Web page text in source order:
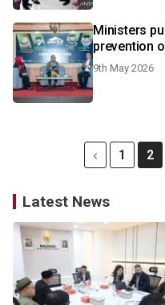
Ministers
prevention
9th May 2026
1 2
Latest News